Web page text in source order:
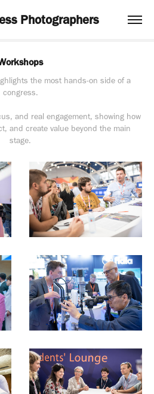
Photographers
the most hands-on side of a
congress.
and real engagement, showing how
and create value beyond the main
stage.